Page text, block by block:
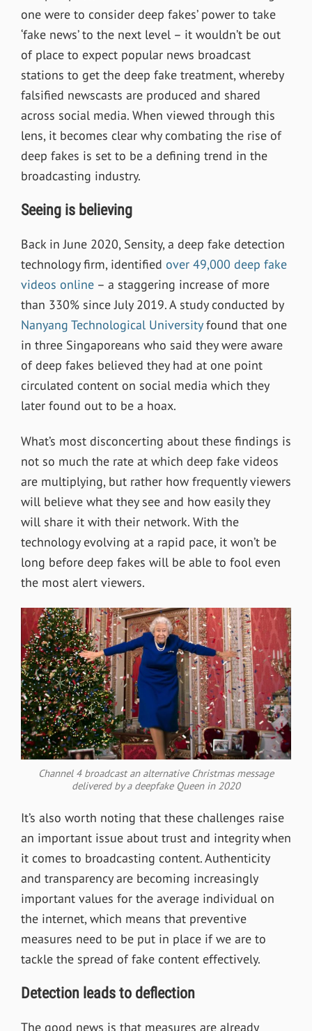
one were to consider deep fakes’ power to take
‘fake news’ to the next level – it wouldn’t be out
of place to expect popular news broadcast
stations to get the deep fake treatment, whereby
falsified newscasts are produced and shared
across social media. When viewed through this
lens, it becomes clear why combating the rise of
deep fakes is set to be a defining trend in the
broadcasting industry.
Seeing is believing
Back in June 2020, Sensity, a deep fake detection
technology firm, identified over 49,000 deep fake
videos online– a staggering increase of more
than 330% since July 2019. A study conducted by
Nanyang Technological Universityfound that one
in three Singaporeans who said they were aware
of deep fakes believed they had at one point
circulated content on social media which they
later found out to be a hoax.
What’s most disconcerting about these findings is
not so much the rate at which deep fake videos
are multiplying, but rather how frequently viewers
will believe what they see and how easily they
will share it with their network. With the
technology evolving at a rapid pace, it won’t be
long before deep fakes will be able to fool even
the most alert viewers.
Channel 4 broadcast an alternative Christmas message
delivered by a deepfake Queen in 2020
It’s also worth noting that these challenges raise
an important issue about trust and integrity when
it comes to broadcasting content. Authenticity
and transparency are becoming increasingly
important values for the average individual on
the internet, which means that preventive
measures need to be put in place if we are to
tackle the spread of fake content effectively.
Detection leads to deflection
The good news is that measures are already